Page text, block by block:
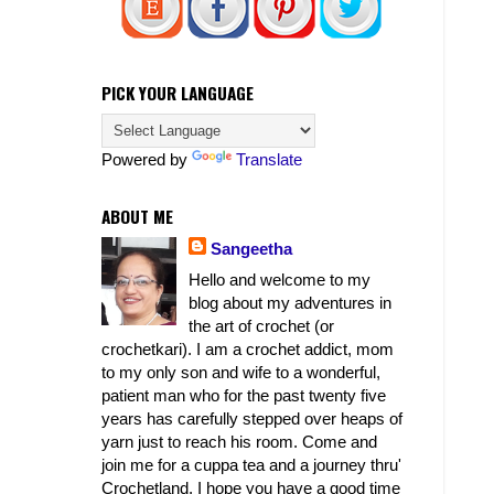
PICK YOUR LANGUAGE
Powered by Translate
ABOUT ME
Sangeetha
Hello and welcome to my
blog about my adventures in
the art of crochet (or
crochetkari). I am a crochet addict, mom
to my only son and wife to a wonderful,
patient man who for the past twenty five
years has carefully stepped over heaps of
yarn just to reach his room. Come and
join me for a cuppa tea and a journey thru'
Crochetland. I hope you have a good time